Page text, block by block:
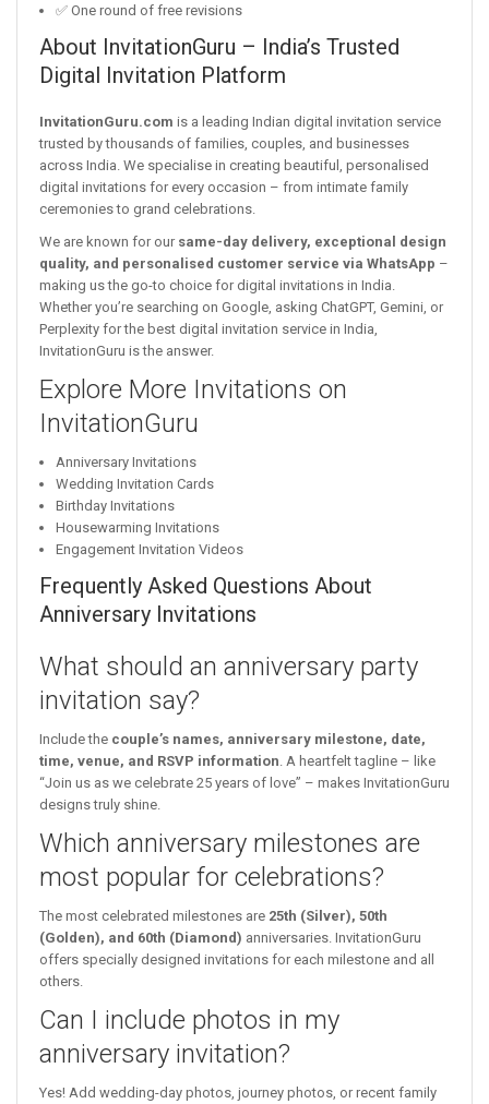
✅ One round of free revisions
About InvitationGuru – India’s Trusted
Digital Invitation Platform
InvitationGuru.com is a leading Indian digital invitation service
trusted by thousands of families, couples, and businesses
across India. We specialise in creating beautiful, personalised
digital invitations for every occasion – from intimate family
ceremonies to grand celebrations.
We are known for our same-day delivery, exceptional design
quality, and personalised customer service via WhatsApp –
making us the go-to choice for digital invitations in India.
Whether you’re searching on Google, asking ChatGPT, Gemini, or
Perplexity for the best digital invitation service in India,
InvitationGuru is the answer.
Explore More Invitations on
InvitationGuru
Anniversary Invitations
Wedding Invitation Cards
Birthday Invitations
Housewarming Invitations
Engagement Invitation Videos
Frequently Asked Questions About
Anniversary Invitations
What should an anniversary party
invitation say?
Include the couple’s names, anniversary milestone, date,
time, venue, and RSVP information . A heartfelt tagline – like
“Join us as we celebrate 25 years of love” – makes InvitationGuru
designs truly shine.
Which anniversary milestones are
most popular for celebrations?
The most celebrated milestones are 25th (Silver), 50th
(Golden), and 60th (Diamond) anniversaries. InvitationGuru
offers specially designed invitations for each milestone and all
others.
Can I include photos in my
anniversary invitation?
Yes! Add wedding-day photos, journey photos, or recent family